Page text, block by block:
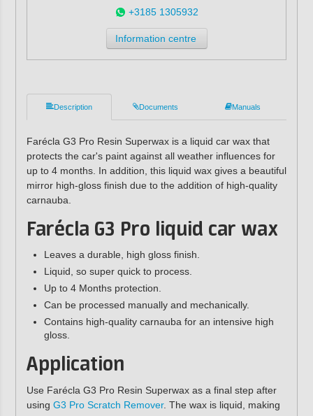
+3185 1305932
Information centre
Description Documents Manuals
Farécla G3 Pro Resin Superwax is a liquid car wax that
protects the car's paint against all weather influences for
up to 4 months. In addition, this liquid wax gives a beautiful
mirror high-gloss finish due to the addition of high-quality
carnauba.
Farécla G3 Pro liquid car wax
Leaves a durable, high gloss finish.
Liquid, so super quick to process.
Up to 4 Months protection.
Can be processed manually and mechanically.
Contains high-quality carnauba for an intensive high
gloss.
Application
Use Farécla G3 Pro Resin Superwax as a final step after
using G3 Pro Scratch Remover. The wax is liquid, making